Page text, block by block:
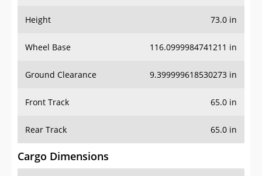
Height 73.0 in
Wheel Base 116.0999984741211 in
Ground Clearance 9.399999618530273 in
Front Track 65.0 in
Rear Track 65.0 in
Cargo Dimensions